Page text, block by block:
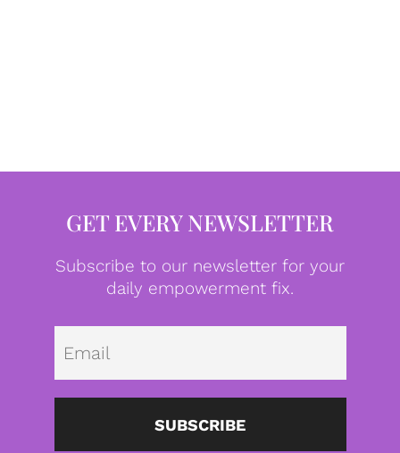
GET EVERY NEWSLETTER
Subscribe to our newsletter for your
daily empowerment fix.
SUBSCRIBE